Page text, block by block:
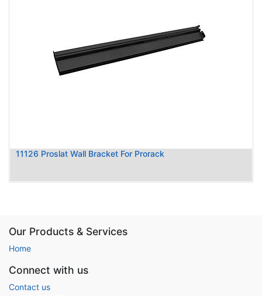
11126 Proslat Wall Bracket For Prorack
Our Products & Services
Home
Connect with us
Contact us